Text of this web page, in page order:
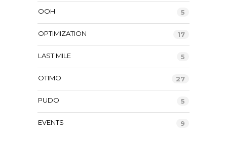
OOH 5
OPTIMIZATION 17
LAST MILE 5
OTIMO 27
PUDO 5
EVENTS 9